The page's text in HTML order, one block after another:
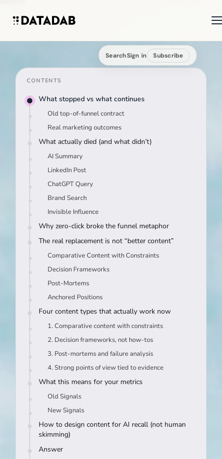
SearchSign in Subscribe
CONTENTS
What stopped vs what continues
Old top-of-funnel contract
Real marketing outcomes
What actually died (and what didn’t)
AI Summary
LinkedIn Post
ChatGPT Query
Brand Search
Invisible Influence
Why zero-click broke the funnel metaphor
The real replacement is not “better content”
Comparative Content with Constraints
Decision Frameworks
Post-Mortems
Anchored Positions
Four content types that actually work now
1. Comparative content with constraints
2. Decision frameworks, not how-tos
3. Post-mortems and failure analysis
4. Strong points of view tied to evidence
What this means for your metrics
Old Signals
New Signals
How to design content for AI recall (not human
skimming)
Answer